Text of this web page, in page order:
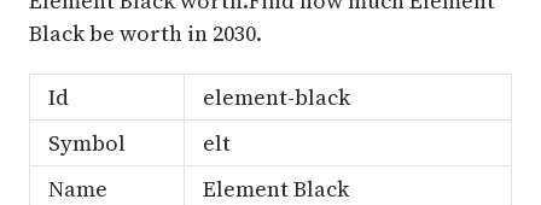
Black be worth in 2030.
Id
element-black
Symbol
elt
Name
Element Black